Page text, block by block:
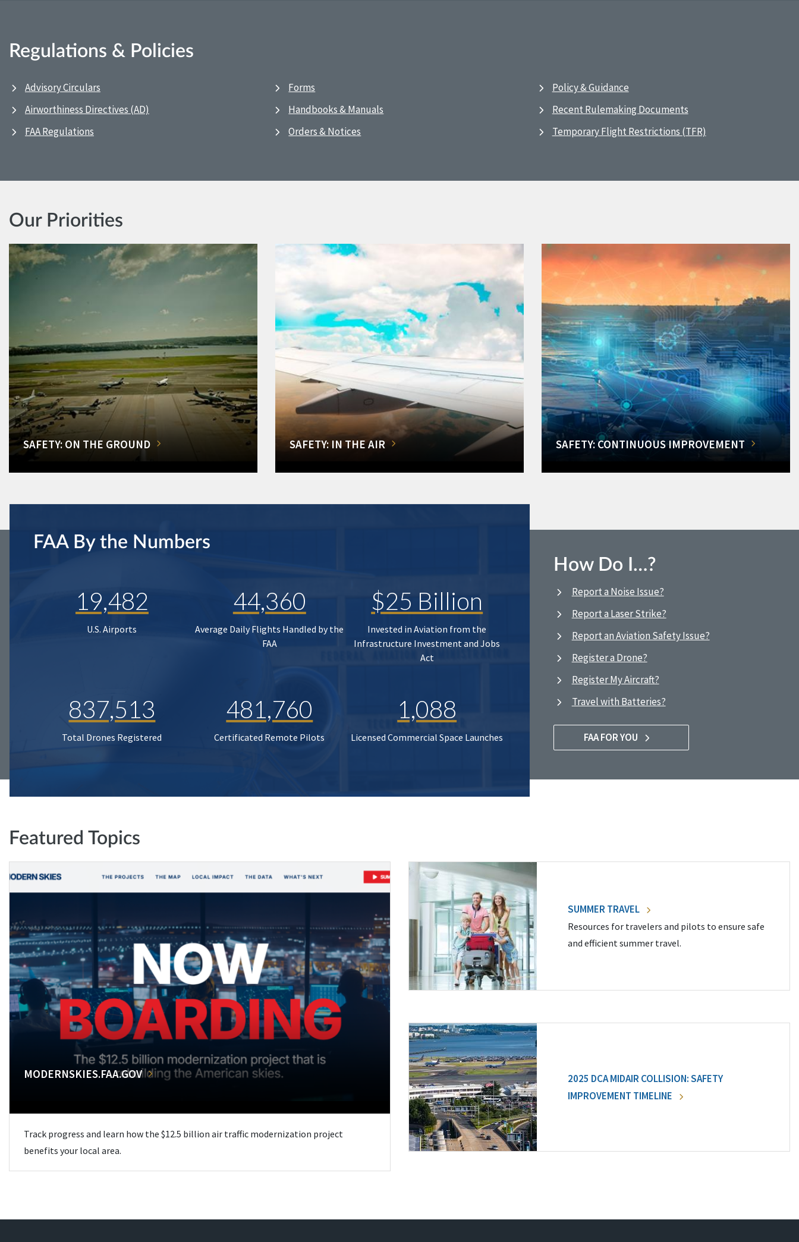
Regulations & Policies
Advisory Circulars
Airworthiness Directives (AD)
FAA Regulations
Forms
Handbooks & Manuals
Orders & Notices
Policy & Guidance
Recent Rulemaking Documents
Temporary Flight Restrictions (TFR)
Our Priorities
SAFETY: ON THE GROUND SAFETY: IN THE AIR SAFETY: CONTINUOUS IMPROVEMENT
FAA By the Numbers
19,482
U.S. Airports
44,360
Average Daily Flights Handled by the
FAA
$25 Billion
Invested in Aviation from the
Infrastructure Investment and Jobs
Act
837,513
Total Drones Registered
481,760
Certificated Remote Pilots
1,088
Licensed Commercial Space Launches
How Do I…?
Report a Noise Issue?
Report a Laser Strike?
Report an Aviation Safety Issue?
Register a Drone?
Register My Aircraft?
Travel with Batteries?
FAA FOR YOU
Featured Topics
MODERNSKIES.FAA.GOV
Track progress and learn how the $12.5 billion air traffic modernization project
benefits your local area.
SUMMER TRAVEL
Resources for travelers and pilots to ensure safe
and efficient summer travel.
2025 DCA MIDAIR COLLISION: SAFETY
IMPROVEMENT TIMELINE